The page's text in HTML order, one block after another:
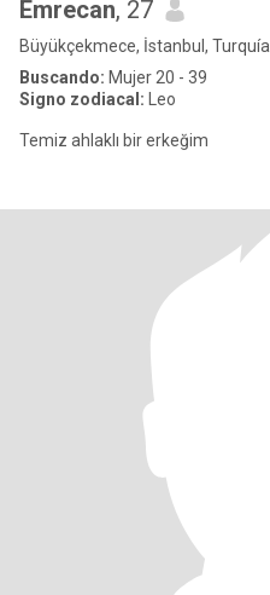
Emrecan, 27
Büyükçekmece, İstanbul, Turquía
Buscando: Mujer 20 - 39
Signo zodiacal: Leo
Temiz ahlaklı bir erkeğim